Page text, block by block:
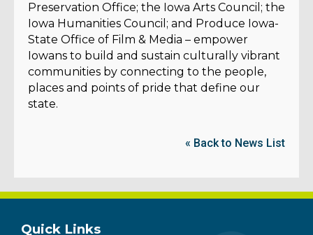
Preservation Office; the Iowa Arts Council; the
Iowa Humanities Council; and Produce Iowa-
State Office of Film & Media – empower
Iowans to build and sustain culturally vibrant
communities by connecting to the people,
places and points of pride that define our
state.
« Back to News List
Quick Links